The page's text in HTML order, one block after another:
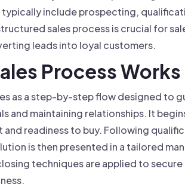
typically include prospecting,
sales process is crucial for
leads into loyal customers.
Process Works
as a step-by-step flow designed to
and maintaining relationships. It
and readiness to buy. Following
is then presented in a tailored
techniques are applied to